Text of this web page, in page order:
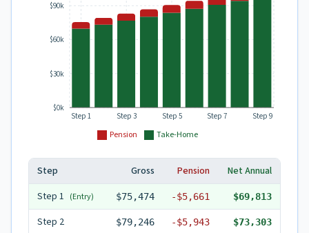
Pension Take-Home
Step 1 Step 3 Step 5 Step 7 Step 9
$0k
$30k
$60k
$90k
Step Gross Pension
Net Annual
Step 1 (Entry) $75,474 -$5,661 $69,813
Step 2 $79,246 -$5,943 $73,303